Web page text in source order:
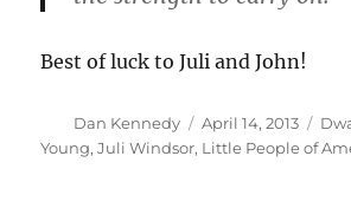
Best of luck to Juli and John!
Author
Dan Kennedy
Posted
on
April 14, 2013
Young,Juli Windsor, Little People of